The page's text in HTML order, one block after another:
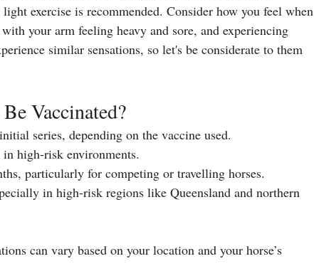
exercise is recommended. Consider how you feel when
your arm feeling heavy and sore, and experiencing
similar sensations, so let's be considerate to them
Vaccinated?
series, depending on the vaccine used.
high-risk environments.
particularly for competing or travelling horses.
in high-risk regions like Queensland and northern
can vary based on your location and your horse’s